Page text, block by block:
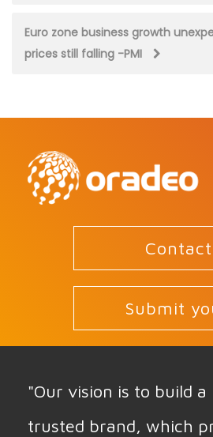
navigation
Euro zone business growth
prices still falling -PMI
Submit
"Our vision is to build a
trusted brand, which